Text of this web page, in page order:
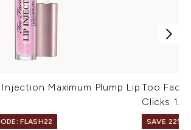
Maximum Plump Lip
FLASH22
Too
Clicks
SAVE 22% |